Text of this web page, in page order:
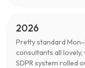
2026
Pretty standard Mon-
consultants all
SDPR system rolled